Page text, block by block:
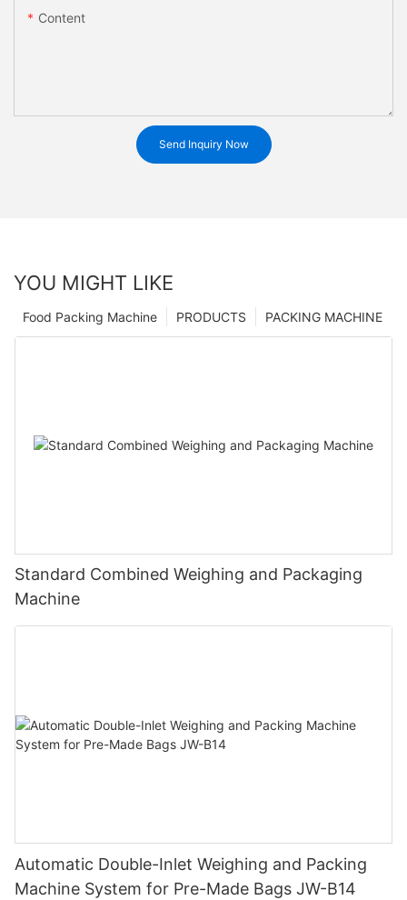
Content
Send Inquiry Now
YOU MIGHT LIKE
PACKING MACHINE
PRODUCTS
Food Packing Machine
Standard Combined Weighing and Packaging
Machine
Automatic Double-Inlet Weighing and Packing
Machine System for Pre-Made Bags JW-B14